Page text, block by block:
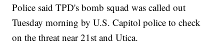
Police said TPD's bomb squad was called out
Tuesday morning by U.S. Capitol police to check
on the threat near 21st and Utica.